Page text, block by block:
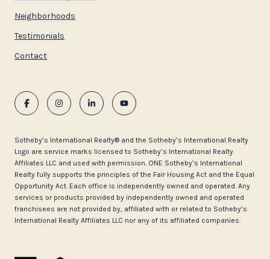
Neighborhoods
Testimonials
Contact
​​​​​Sotheby’s International Realty®️ and the Sotheby’s International Realty
Logo are service marks licensed to Sotheby’s International Realty
Affiliates LLC and used with permission. ONE Sotheby’s International
Realty fully supports the principles of the Fair Housing Act and the Equal
Opportunity Act. Each office is independently owned and operated. Any
services or products provided by independently owned and operated
franchisees are not provided by, affiliated with or related to Sotheby’s
International Realty Affiliates LLC nor any of its affiliated companies.